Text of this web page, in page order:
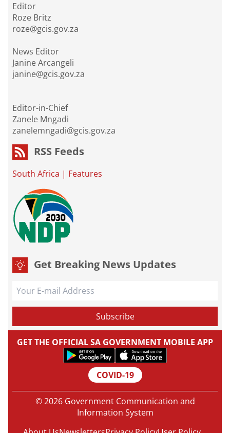
Editor
Roze Britz
roze@gcis.gov.za
News Editor
Janine Arcangeli
janine@gcis.gov.za
Editor-in-Chief
Zanele Mngadi
zanelemngadi@gcis.gov.za
RSS Feeds
South Africa | Features
Get Breaking News Updates
GET THE OFFICIAL SA GOVERNMENT MOBILE APP
COVID-19
© 2026 Government Communication and
Information System